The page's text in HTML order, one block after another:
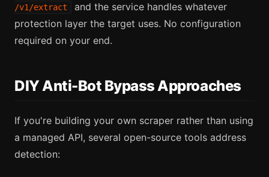
/v1/extract
and the service handles whatever
protection layer the target uses. No configuration
required on your end.
DIY Anti-Bot Bypass Approaches
If you're building your own scraper rather than using
a managed API, several open-source tools address
detection: